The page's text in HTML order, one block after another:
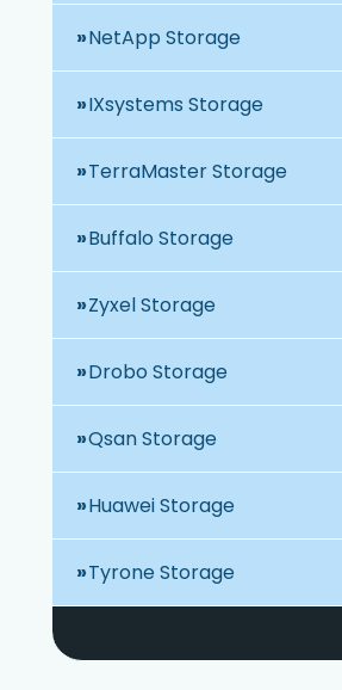
NetApp Storage
IXsystems Storage
TerraMaster Storage
Buffalo Storage
Zyxel Storage
Drobo Storage
Qsan Storage
Huawei Storage
Tyrone Storage